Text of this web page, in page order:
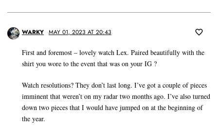
WARKY MAY 01, 2023 AT 20:43
First and foremost – lovely watch Lex. Paired beautifully with the
shirt you wore to the event that was on your IG ?
Watch resolutions? They don’t last long. I’ve got a couple of pieces
imminent that weren’t on my radar two months ago. I’ve also turned
down two pieces that I would have jumped on at the beginning of
the year.